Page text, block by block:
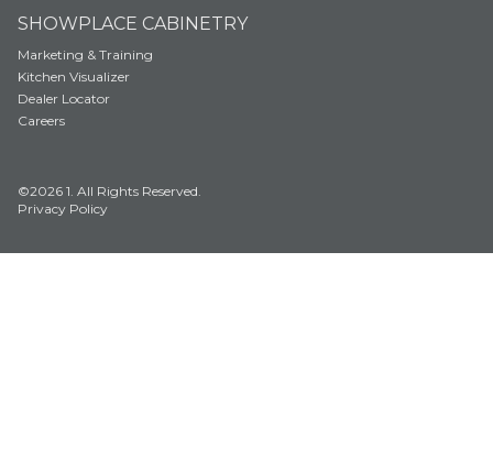
SHOWPLACE CABINETRY
Marketing & Training
Kitchen Visualizer
Dealer Locator
Careers
©2026 1. All Rights Reserved.
Privacy Policy